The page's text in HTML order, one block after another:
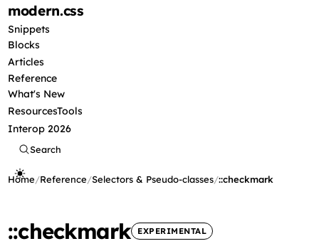
modern.css
Snippets
Blocks
Articles
Reference
What's New
ResourcesTools
Interop 2026
Search
Home/Reference/Selectors & Pseudo-classes/::checkmark
::checkmark EXPERIMENTAL